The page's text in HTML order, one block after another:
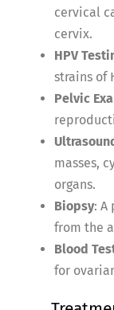
cervical
cervix.
HPV
strains of
Pelvic
masses,
organs.
Biopsy: A
from the
Blood
for